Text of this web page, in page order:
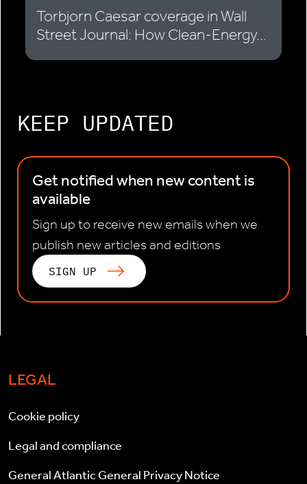
Torbjorn Caesar coverage in Wall
Street Journal: How Clean-Energy...
KEEP UPDATED
Get notified when new content is
available
Sign up to receive new emails when we
publish new articles and editions
SIGN UP
LEGAL
Cookie policy
Legal and compliance
General Atlantic General Privacy Notice